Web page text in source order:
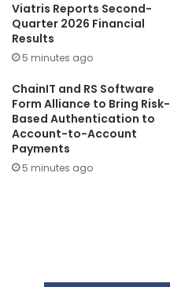
Viatris Reports Second-
Quarter 2026 Financial
Results
5 minutes ago
ChainIT and RS Software
Form Alliance to Bring Risk-
Based Authentication to
Account-to-Account
Payments
5 minutes ago